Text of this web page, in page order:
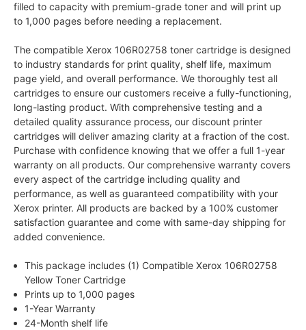
filled to capacity with premium-grade toner and will print up
to 1,000 pages before needing a replacement.
The compatible Xerox 106R02758 toner cartridge is designed
to industry standards for print quality, shelf life, maximum
page yield, and overall performance. We thoroughly test all
cartridges to ensure our customers receive a fully-functioning,
long-lasting product. With comprehensive testing and a
detailed quality assurance process, our discount printer
cartridges will deliver amazing clarity at a fraction of the cost.
Purchase with confidence knowing that we offer a full 1-year
warranty on all products. Our comprehensive warranty covers
every aspect of the cartridge including quality and
performance, as well as guaranteed compatibility with your
Xerox printer. All products are backed by a 100% customer
satisfaction guarantee and come with same-day shipping for
added convenience.
This package includes (1) Compatible Xerox 106R02758
Yellow Toner Cartridge
Prints up to 1,000 pages
1-Year Warranty
24-Month shelf life